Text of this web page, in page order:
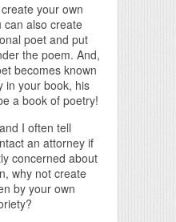
your own
can also create
poet and put
the poem. And,
becomes known
in your book, his
a book of poetry!
I often tell
an attorney if
concerned about
why not create
by your own